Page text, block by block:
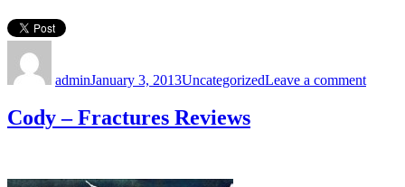
adminJanuary 3, 2013UncategorizedLeave a commentyou,
Cody – Fractures Reviews